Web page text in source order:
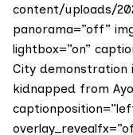
content/uploads/
panorama=”off”
lightbox=”on”
City
kidnapped from